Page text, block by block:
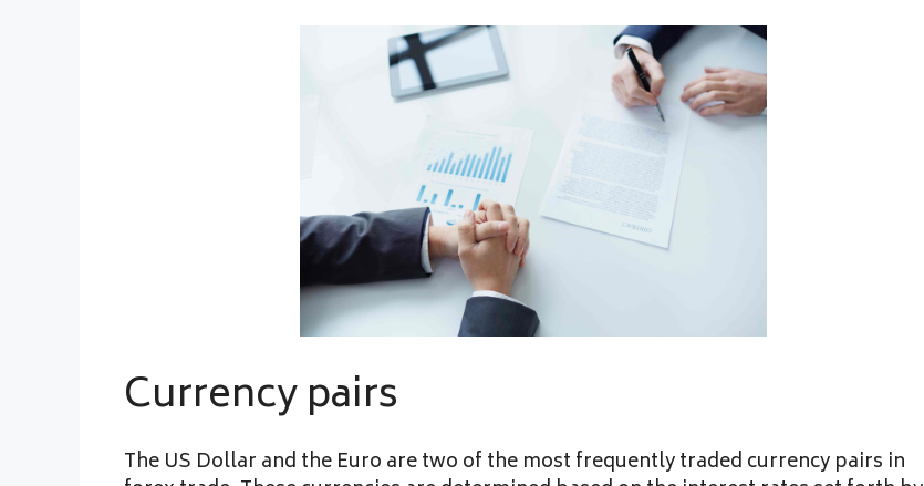
Currency pairs
The US Dollar and the Euro are two of the most frequently traded currency pairs in